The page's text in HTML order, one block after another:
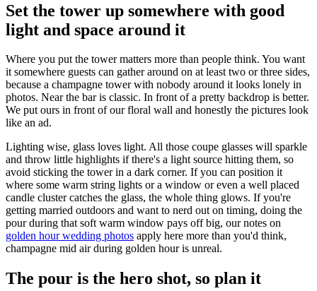
Set the tower up somewhere with good
light and space around it
Where you put the tower matters more than people think. You want
it somewhere guests can gather around on at least two or three sides,
because a champagne tower with nobody around it looks lonely in
photos. Near the bar is classic. In front of a pretty backdrop is better.
We put ours in front of our floral wall and honestly the pictures look
like an ad.
Lighting wise, glass loves light. All those coupe glasses will sparkle
and throw little highlights if there's a light source hitting them, so
avoid sticking the tower in a dark corner. If you can position it
where some warm string lights or a window or even a well placed
candle cluster catches the glass, the whole thing glows. If you're
getting married outdoors and want to nerd out on timing, doing the
pour during that soft warm window pays off big, our notes on
golden hour wedding photos apply here more than you'd think,
champagne mid air during golden hour is unreal.
The pour is the hero shot, so plan it